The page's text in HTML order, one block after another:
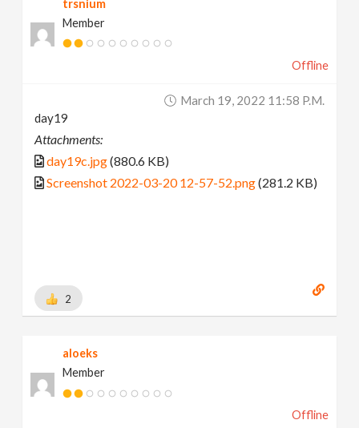
trsnium
Member
Offline
March 19, 2022 11:58 P.m.
day19
Attachments:
day19c.jpg(880.6 KB)
Screenshot 2022-03-20 12-57-52.png(281.2 KB)
2
aloeks
Member
Offline